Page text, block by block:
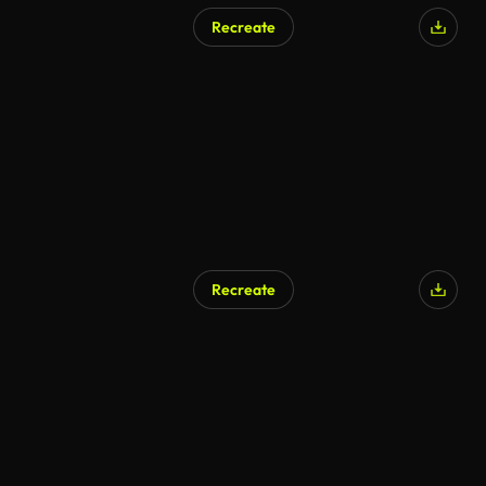
Recreate
Recreate